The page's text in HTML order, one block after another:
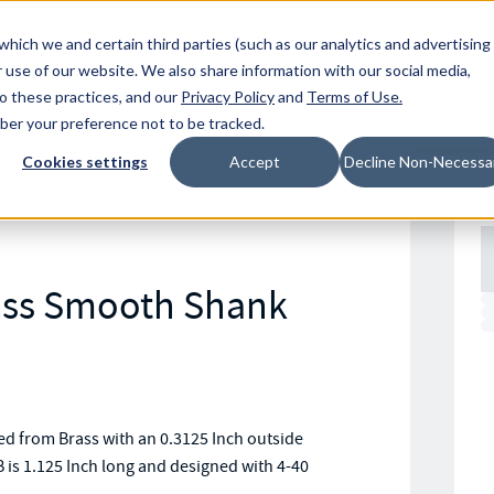
we and certain third parties (such as our analytics and advertising
of our website. We also share information with our social media,
these practices, and our Privacy Policyand Terms of Use.
your preference not to be tracked.
Cookies settings Accept Decline Non-
Resources Locations
Smooth Shank
from Brass with an 0.3125 Inch outside
1.125 Inch long and designed with 4-40